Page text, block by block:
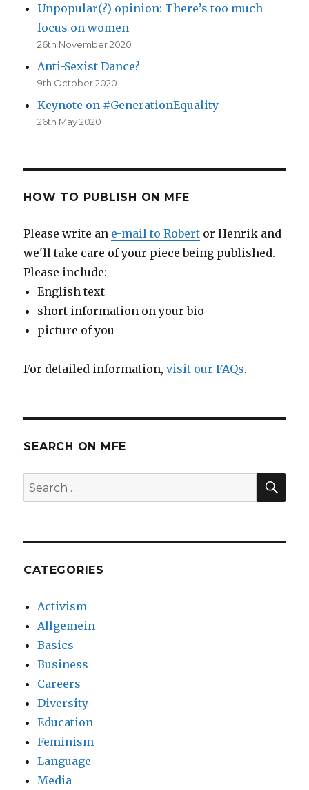
Unpopular(?) opinion: There’s too much
focus on women
26th November 2020
Anti-Sexist Dance?
9th October 2020
Keynote on #GenerationEquality
26th May 2020
HOW TO PUBLISH ON MFE
Please write an e-mail to Robert or Henrik and
we'll take care of your piece being published.
Please include:
English text
short information on your bio
picture of you
For detailed information,visit our FAQs.
SEARCH ON MFE
Search
for:
CATEGORIES
Activism
Allgemein
Basics
Business
Careers
Diversity
Education
Feminism
Language
Media